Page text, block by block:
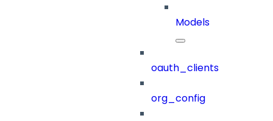
Models
oauth_clients
org_config